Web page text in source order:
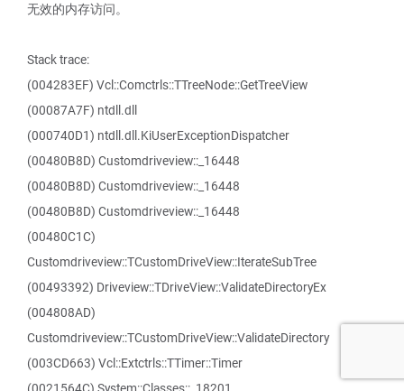
无效的内存访问。
Stack trace:
(004283EF) Vcl::Comctrls::TTreeNode::GetTreeView
(00087A7F) ntdll.dll
(000740D1) ntdll.dll.KiUserExceptionDispatcher
(00480B8D) Customdriveview::_16448
(00480B8D) Customdriveview::_16448
(00480B8D) Customdriveview::_16448
(00480C1C)
Customdriveview::TCustomDriveView::IterateSubTree
(00493392) Driveview::TDriveView::ValidateDirectoryEx
(004808AD)
Customdriveview::TCustomDriveView::ValidateDirectory
(003CD663) Vcl::Extctrls::TTimer::Timer